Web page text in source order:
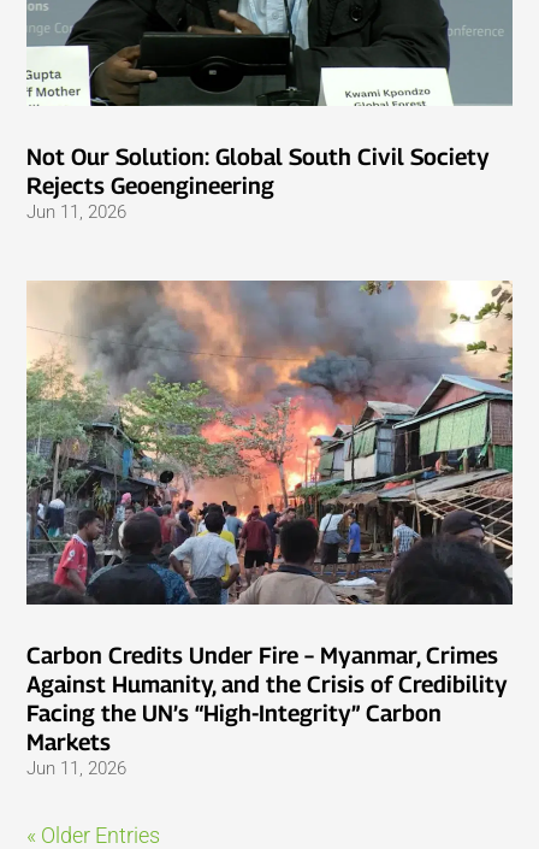
Not Our Solution: Global South Civil Society
Rejects Geoengineering
Jun 11, 2026
Carbon Credits Under Fire – Myanmar, Crimes
Against Humanity, and the Crisis of Credibility
Facing the UN’s “High-Integrity” Carbon
Markets
Jun 11, 2026
« Older Entries